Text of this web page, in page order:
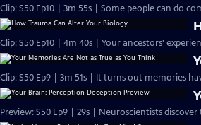
Clip: S50 Ep10 | 3m 55s | Some people can do
Clip: S50 Ep10 | 4m 40s | Your ancestors'
Clip: S50 Ep9 | 3m 51s | It turns out memories
Preview: S50 Ep9 | 29s | Neuroscientists